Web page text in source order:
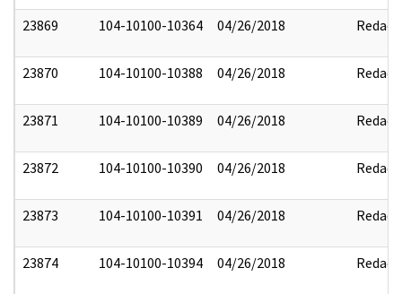
23869 104-10100-10364 04/26/2018 Redact
23870 104-10100-10388 04/26/2018 Redact
23871 104-10100-10389 04/26/2018 Redact
23872 104-10100-10390 04/26/2018 Redact
23873 104-10100-10391 04/26/2018 Redact
23874 104-10100-10394 04/26/2018 Redact